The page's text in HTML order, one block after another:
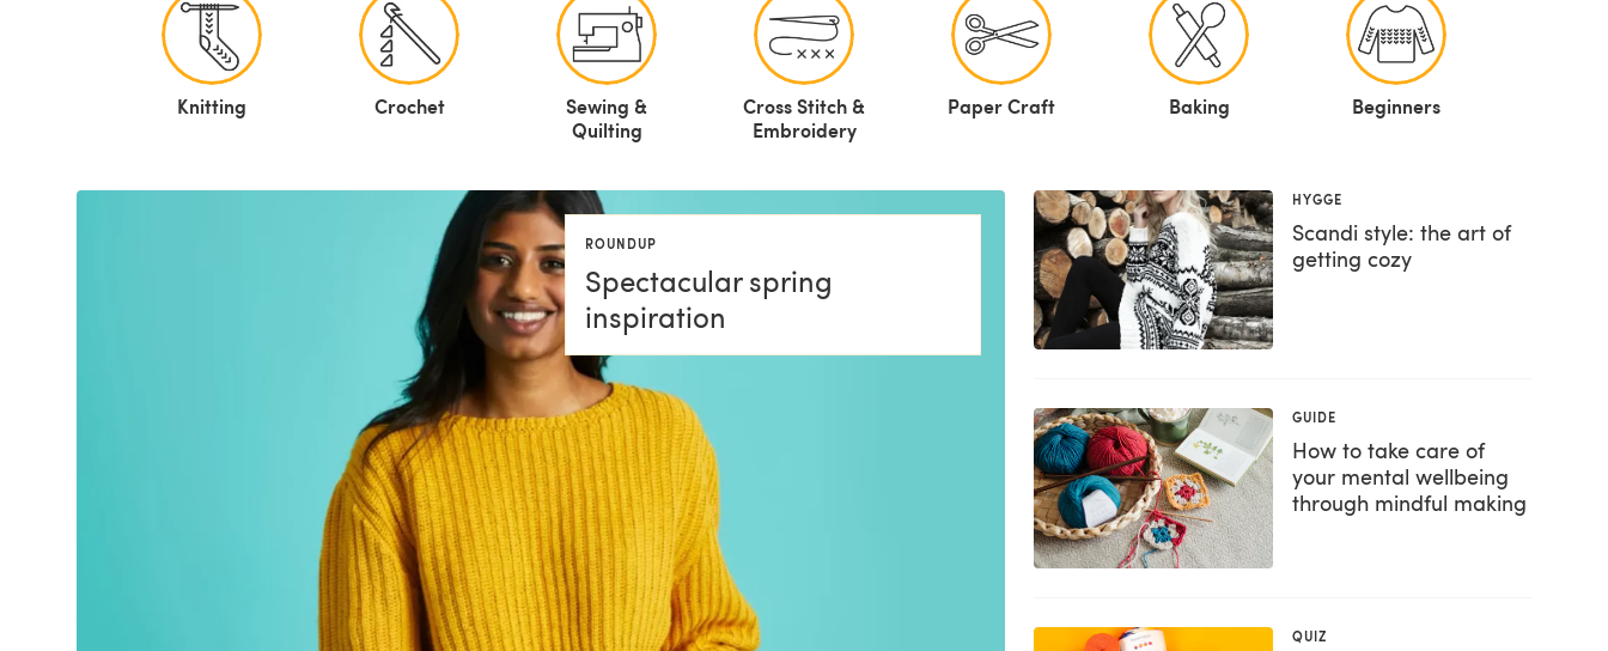
Knitting Crochet
Sewing &
Quilting
Cross Stitch &
Embroidery
Paper Craft Baking Beginners
ROUNDUP
Spectacular spring
inspiration
HYGGE
Scandi style: the art of
getting cozy
GUIDE
How to take care of
your mental wellbeing
through mindful making
QUIZ